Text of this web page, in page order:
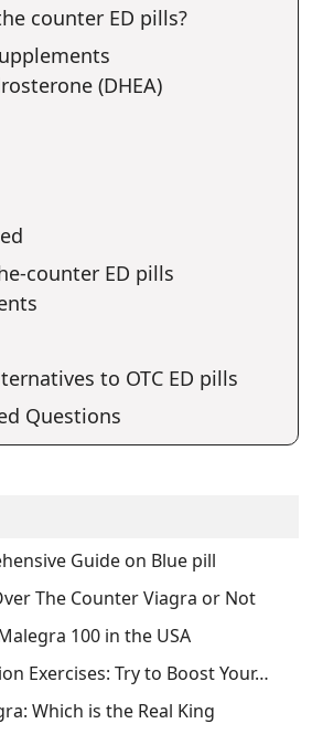
counter ED pills?
(DHEA)
counter ED pills
to OTC ED pills
Questions
Guide on Blue pill
The Counter Viagra or Not
100 in the USA
Exercises: Try to Boost Your…
Which is the Real King